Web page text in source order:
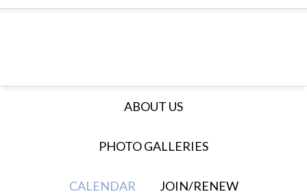
ABOUT US
PHOTO GALLERIES
CALENDAR JOIN/RENEW